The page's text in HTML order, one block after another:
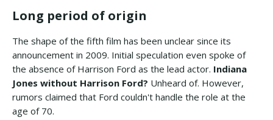
Long period of origin
The shape of the fifth film has been unclear since its
announcement in 2009. Initial speculation even spoke of
the absence of Harrison Ford as the lead actor. Indiana
Jones without Harrison Ford? Unheard of. However,
rumors claimed that Ford couldn't handle the role at the
age of 70.